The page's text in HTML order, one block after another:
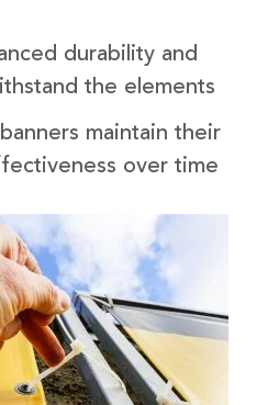
durability and
the elements
maintain their
over time